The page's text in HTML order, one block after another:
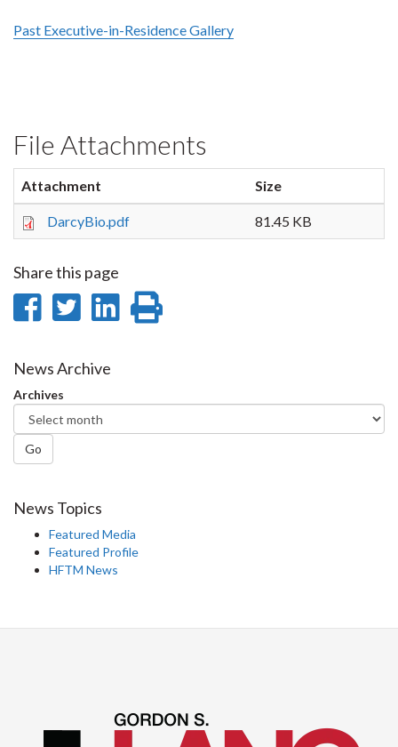
Past Executive-in-Residence Gallery
File Attachments
Attachment Size
DarcyBio.pdf 81.45 KB
Share this page
Share
Facebook
Share
Twitter
Share
News Archive
Archives
Go
News Topics
Featured Media
Featured Profile
HFTM News